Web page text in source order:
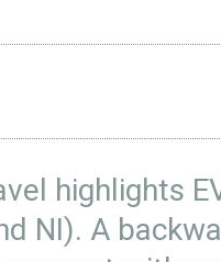
highlights
NI). A